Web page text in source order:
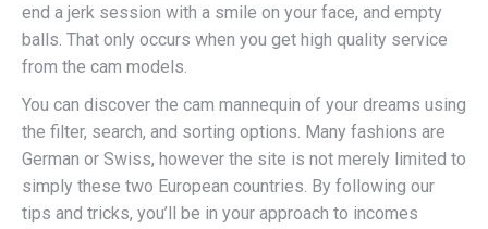
end a jerk session with a smile on your face, and empty
balls. That only occurs when you get high quality service
from the cam models.
You can discover the cam mannequin of your dreams using
the filter, search, and sorting options. Many fashions are
German or Swiss, however the site is not merely limited to
simply these two European countries. By following our
tips and tricks, you’ll be in your approach to incomes